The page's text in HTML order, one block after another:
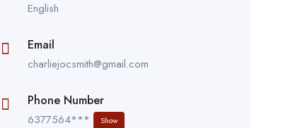
English
Email
charliejocsmith@gmail.com
Phone Number
6377564*** Show